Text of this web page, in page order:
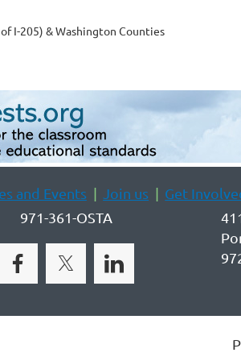
I-205) & Washington Counties
and Events Join us
Get
971-361-OSTA